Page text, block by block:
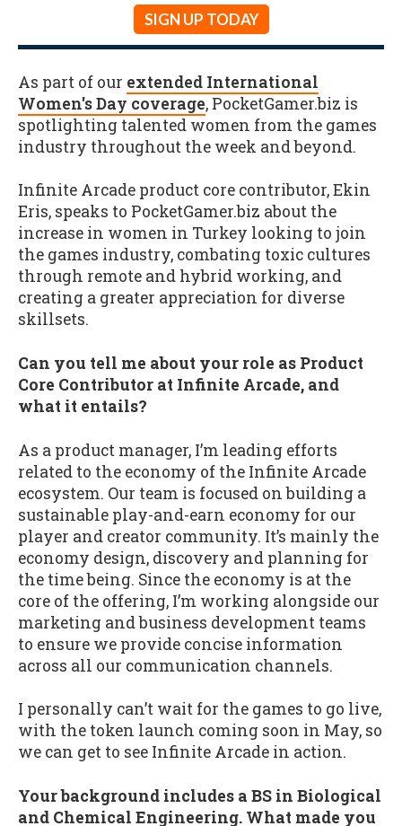
SIGN UP TODAY
As part of our extended International
Women's Day coverage, PocketGamer.biz is
spotlighting talented women from the games
industry throughout the week and beyond.
Infinite Arcade product core contributor, Ekin
Eris, speaks to PocketGamer.biz about the
increase in women in Turkey looking to join
the games industry, combating toxic cultures
through remote and hybrid working, and
creating a greater appreciation for diverse
skillsets.
Can you tell me about your role as Product
Core Contributor at Infinite Arcade, and
what it entails?
As a product manager, I’m leading efforts
related to the economy of the Infinite Arcade
ecosystem. Our team is focused on building a
sustainable play-and-earn economy for our
player and creator community. It’s mainly the
economy design, discovery and planning for
the time being. Since the economy is at the
core of the offering, I’m working alongside our
marketing and business development teams
to ensure we provide concise information
across all our communication channels.
I personally can’t wait for the games to go live,
with the token launch coming soon in May, so
we can get to see Infinite Arcade in action.
Your background includes a BS in Biological
and Chemical Engineering. What made you